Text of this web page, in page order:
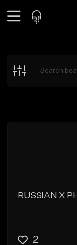
Explore
2